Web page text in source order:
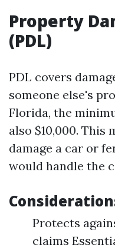
Property
(PDL)
PDL covers
someone else's
Florida, the
also $10,000. This
damage a car or
would handle the
Protects
claims